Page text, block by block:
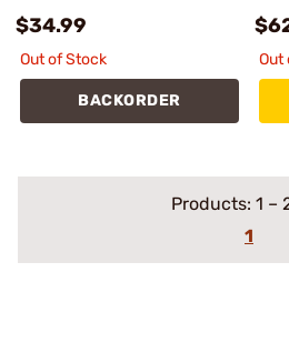
$34.99
Out of Stock
BACKORDER
Out
Products: 1 –
1